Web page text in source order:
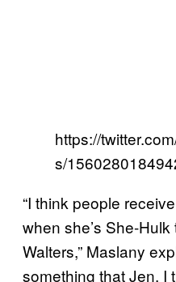
https://
s/
“I think people
when she’s She-
Walters,” Maslany
something that Jen, I